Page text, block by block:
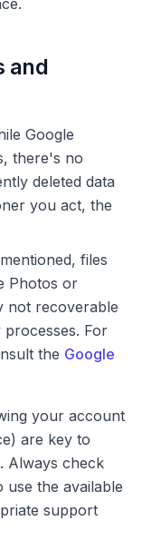
and
Google
there's no
deleted data
you act, the
files
Photos or
not recoverable
For
the Google
your account
are key to
Always check
the available
support